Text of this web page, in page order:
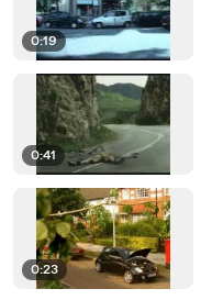
0:19
0:41
0:23